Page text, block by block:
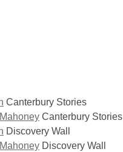
Canterbury Stories
Canterbury Stories
Discovery Wall
Discovery Wall